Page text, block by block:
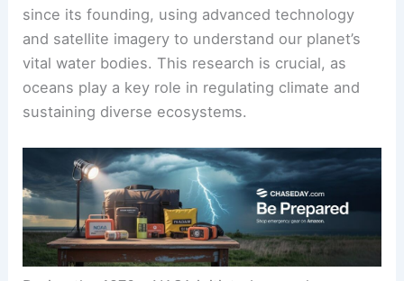
since its founding, using advanced technology
and satellite imagery to understand our planet’s
vital water bodies. This research is crucial, as
oceans play a key role in regulating climate and
sustaining diverse ecosystems.